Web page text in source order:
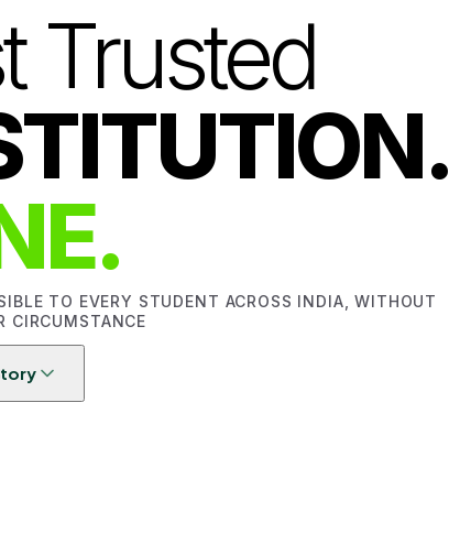
Trusted
TO EVERY STUDENT ACROSS INDIA, WITHOUT
CIRCUMSTANCE